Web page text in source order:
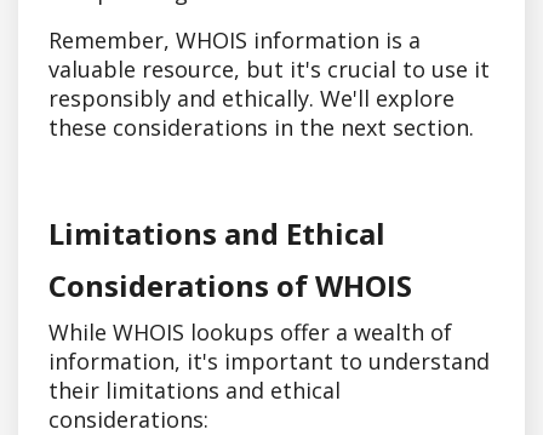
Remember, WHOIS information is a
valuable resource, but it's crucial to use it
responsibly and ethically. We'll explore
these considerations in the next section.
Limitations and Ethical
Considerations of WHOIS
While WHOIS lookups offer a wealth of
information, it's important to understand
their limitations and ethical
considerations: